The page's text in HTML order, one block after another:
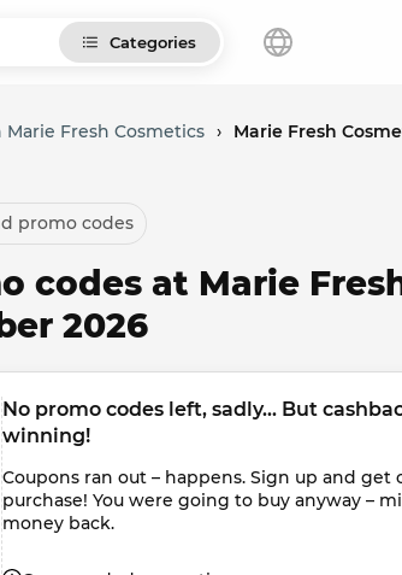
Categories
Marie Fresh Cosmetics ›
Marie Fresh
promo codes
codes at Marie
2026
No promo codes left, sadly... But
winning!
Coupons ran out – happens. Sign up and get
purchase! You were going to buy anyway –
money back.